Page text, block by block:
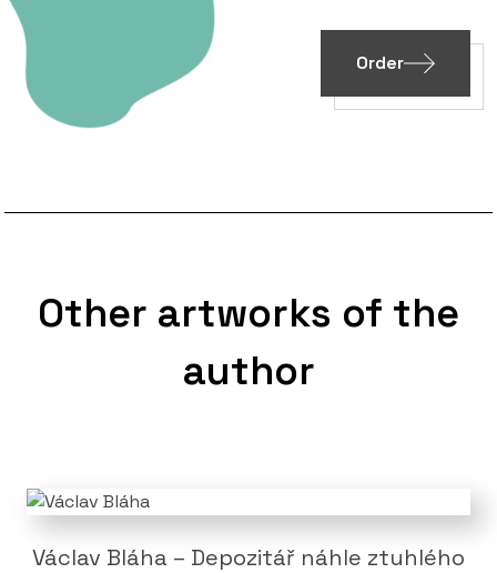
Order
Other artworks of the
author
Václav Bláha – Depozitář náhle ztuhlého